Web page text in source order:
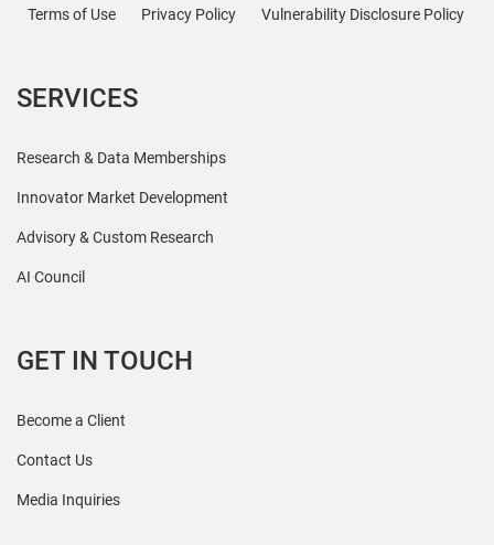
Terms of Use Privacy Policy Vulnerability Disclosure Policy
SERVICES
Research & Data Memberships
Innovator Market Development
Advisory & Custom Research
AI Council
GET IN TOUCH
Become a Client
Contact Us
Media Inquiries